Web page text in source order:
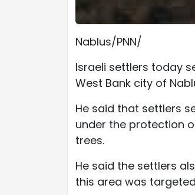
Nablus/PNN/
Israeli settlers today
West Bank city of
He said that settlers
under the protection
trees.
He said the settlers
this area was